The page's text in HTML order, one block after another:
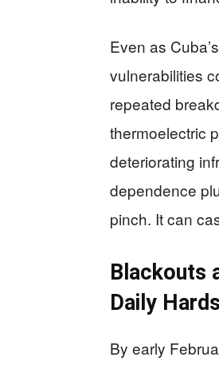
Even as
vulnerabilities
repeated
thermoelectric
deteriorating
dependence
pinch. It can
Blackouts
Daily
By early